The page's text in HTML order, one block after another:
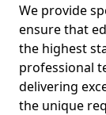
We provide
ensure that
the highest
professional
delivering
the unique